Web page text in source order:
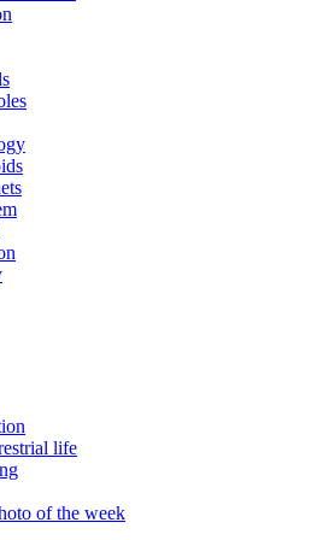
life
of the week